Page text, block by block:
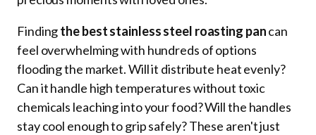
Findingthe best stainless steel roasting pancan
feel overwhelming with hundreds of options
flooding the market. Will it distribute heat evenly?
Can it handle high temperatures without toxic
chemicals leaching into your food? Will the handles
stay cool enough to grip safely? These aren't just